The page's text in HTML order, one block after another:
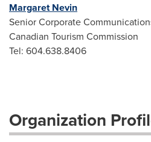
Margaret Nevin
Senior Corporate
Canadian Tourism Commission
Tel: 604.638.8406
Organization